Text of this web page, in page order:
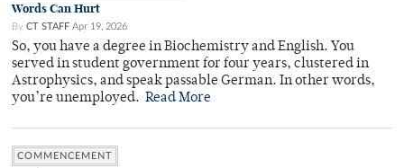
Words Can Hurt
By CT STAFF Apr 19, 2026
So, you have a degree in Biochemistry and English. You
served in student government for four years, clustered in
Astrophysics, and speak passable German. In other words,
you’re unemployed. Read More
COMMENCEMENT